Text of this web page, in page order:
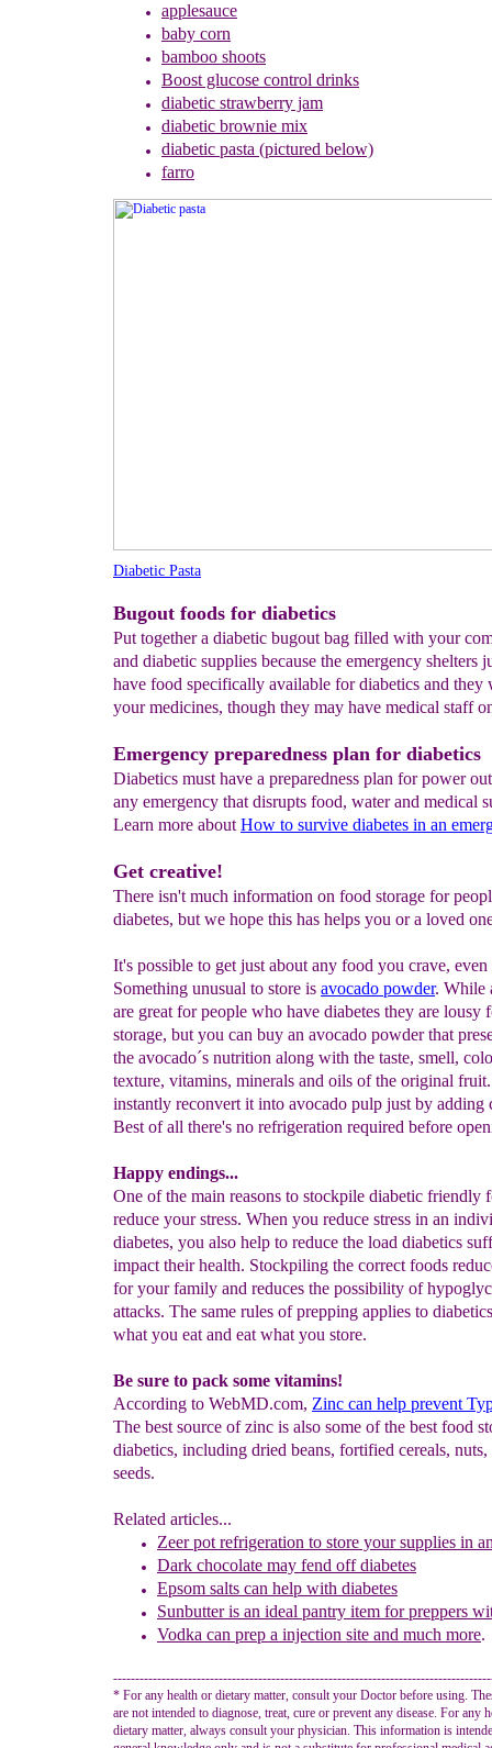
applesauce
baby corn
bamboo shoots
Boost glucose control drinks
diabetic strawberry jam
diabetic brownie mix
diabetic pasta (pictured below)
farro
Diabetic Pasta
Bugout foods for diabetics
Put together a diabetic bugout bag filled with your
and diabetic supplies because the emergency shelters
have food specifically available for diabetics and they
your medicines, though they may have medical staff
Emergency preparedness plan for diabetics
Diabetics must have a preparedness plan for power
any emergency that disrupts food, water and medical
Learn more about How to survive diabetes in an
Get creative!
There isn't much information on food storage for
diabetes, but we hope this has helps you or a loved
It's possible to get just about any food you crave,
Something unusual to store is avocado powder. While
are great for people who have diabetes they are lousy
storage, but you can buy an avocado powder that
the avocado´s nutrition along with the taste, smell,
texture, vitamins, minerals and oils of the original
instantly reconvert it into avocado pulp just by adding
Best of all there's no refrigeration required before
Happy endings...
One of the main reasons to stockpile diabetic friendly
reduce your stress. When you reduce stress in an
diabetes, you also help to reduce the load diabetics
impact their health. Stockpiling the correct foods
for your family and reduces the possibility of
attacks. The same rules of prepping applies to
what you eat and eat what you store.
Be sure to pack some vitamins!
According to WebMD.com, Zinc can help prevent
The best source of zinc is also some of the best food
diabetics, including dried beans, fortified cereals, nuts,
seeds.
Related articles...
Zeer pot refrigeration to store your supplies in
Dark chocolate may fend off diabetes
Epsom salts can help with diabetes
Sunbutter is an ideal pantry item for preppers
Vodka can prep a injection site and much more.
* For any health or dietary matter, consult your Doctor before using.
are not intended to diagnose, treat, cure or prevent any disease. For any
dietary matter, always consult your physician. This information is